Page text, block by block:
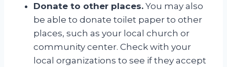
Donate to other places. You may also
be able to donate toilet paper to other
places, such as your local church or
community center. Check with your
local organizations to see if they accept